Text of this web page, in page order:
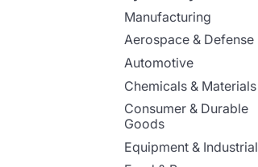
Manufacturing
Aerospace & Defense
Automotive
Chemicals & Materials
Consumer & Durable
Goods
Equipment & Industrial